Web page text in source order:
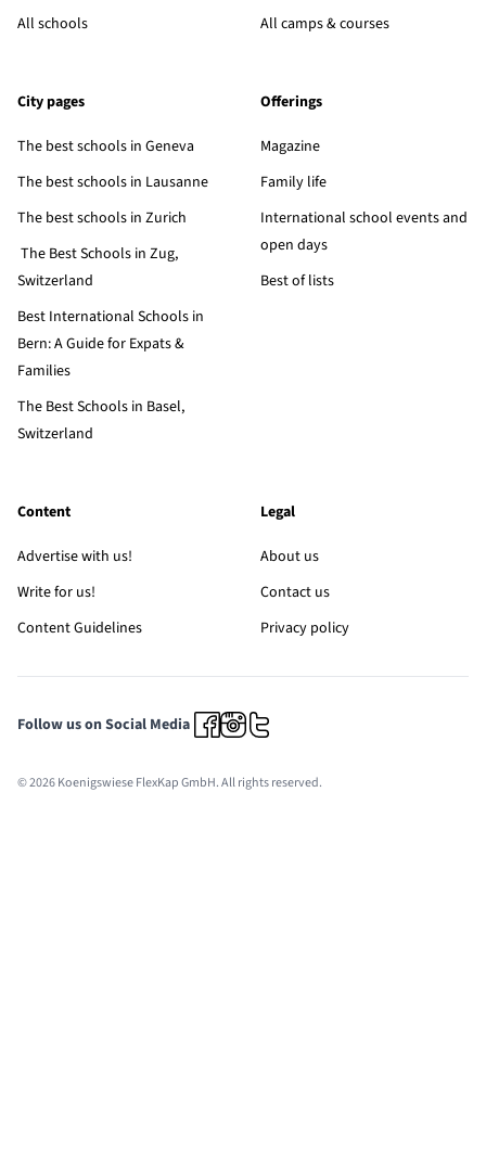
All schools
All camps & courses
City pages
The best schools in Geneva
The best schools in Lausanne
The best schools in Zurich
The Best Schools in Zug,
Switzerland
Best International Schools in
Bern: A Guide for Expats &
Families
The Best Schools in Basel,
Switzerland
Offerings
Magazine
Family life
International school events and
open days
Best of lists
Content
Advertise with us!
Write for us!
Content Guidelines
Legal
About us
Contact us
Privacy policy
Follow us on Social Media
© 2026 Koenigswiese FlexKap GmbH. All rights reserved.